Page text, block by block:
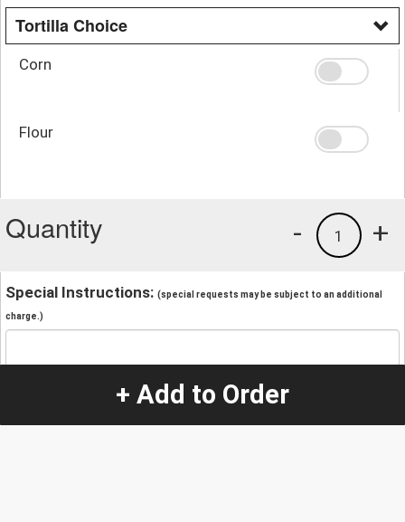
Tortilla Choice
Corn
Flour
Quantity +
1
-
Special Instructions: (special requests may be subject to an additional
charge.)
+ Add to Order